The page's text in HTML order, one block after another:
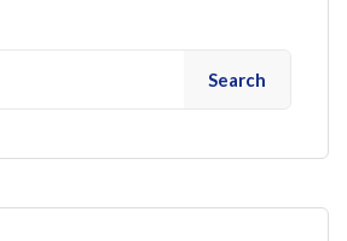
Search